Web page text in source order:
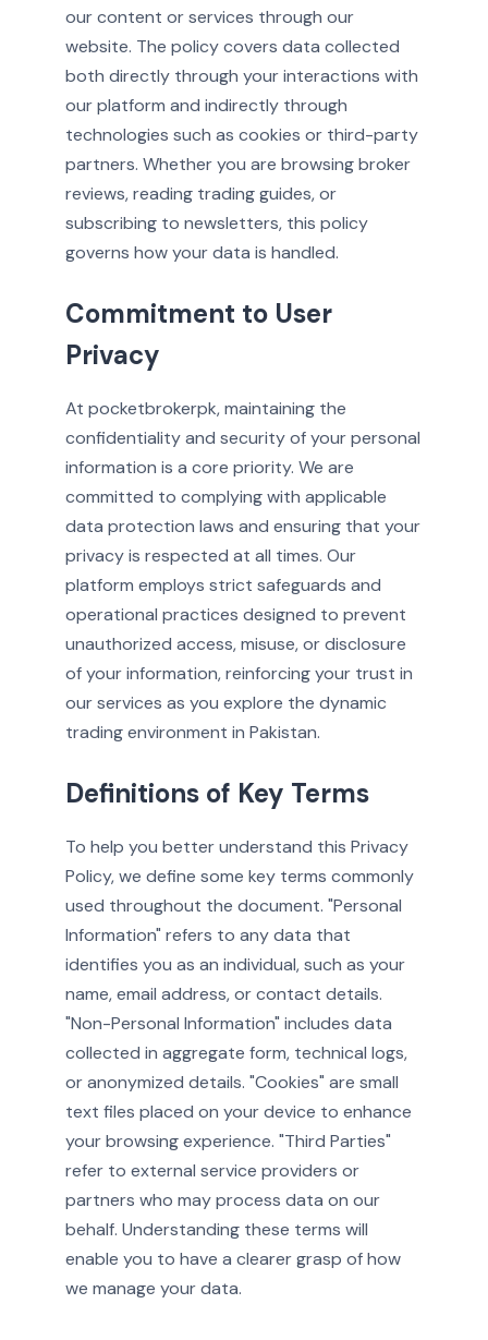
our content or services through our
website. The policy covers data collected
both directly through your interactions with
our platform and indirectly through
technologies such as cookies or third-party
partners. Whether you are browsing broker
reviews, reading trading guides, or
subscribing to newsletters, this policy
governs how your data is handled.
Commitment to User
Privacy
At pocketbrokerpk, maintaining the
confidentiality and security of your personal
information is a core priority. We are
committed to complying with applicable
data protection laws and ensuring that your
privacy is respected at all times. Our
platform employs strict safeguards and
operational practices designed to prevent
unauthorized access, misuse, or disclosure
of your information, reinforcing your trust in
our services as you explore the dynamic
trading environment in Pakistan.
Definitions of Key Terms
To help you better understand this Privacy
Policy, we define some key terms commonly
used throughout the document. "Personal
Information" refers to any data that
identifies you as an individual, such as your
name, email address, or contact details.
"Non-Personal Information" includes data
collected in aggregate form, technical logs,
or anonymized details. "Cookies" are small
text files placed on your device to enhance
your browsing experience. "Third Parties"
refer to external service providers or
partners who may process data on our
behalf. Understanding these terms will
enable you to have a clearer grasp of how
we manage your data.